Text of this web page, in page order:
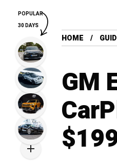
HOME
GM
POPULAR
30 DAYS